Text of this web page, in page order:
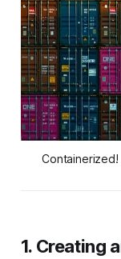
1. Creating